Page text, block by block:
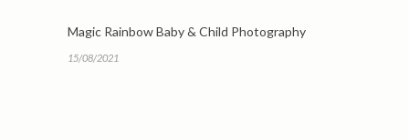
Magic Rainbow Baby & Child Photography
15/08/2021